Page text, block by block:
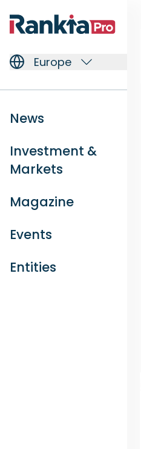
Europe
News
Investment &
Markets
Magazine
Events
Entities